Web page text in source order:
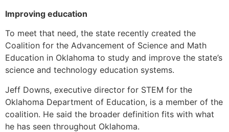
Improving education
To meet that need, the state recently created the
Coalition for the Advancement of Science and Math
Education in Oklahoma to study and improve the state’s
science and technology education systems.
Jeff Downs, executive director for STEM for the
Oklahoma Department of Education, is a member of the
coalition. He said the broader definition fits with what
he has seen throughout Oklahoma.